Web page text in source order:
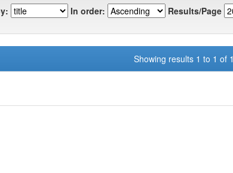
In order: Results/Page
Showing results 1 to 1 of 1